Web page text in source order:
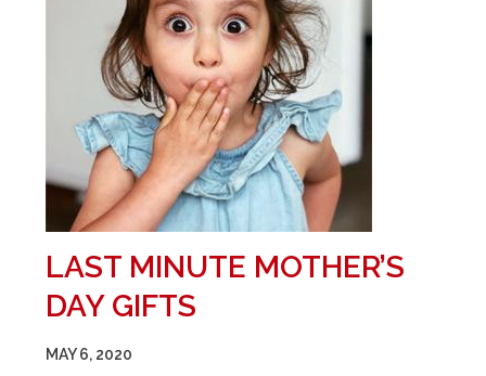
LAST MINUTE MOTHER’S
DAY GIFTS
MAY 6, 2020